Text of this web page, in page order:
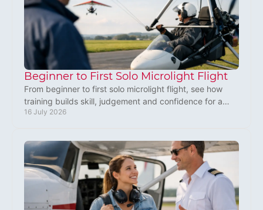
Beginner to First Solo Microlight Flight
From beginner to first solo microlight flight, see how
training builds skill, judgement and confidence for a
thrilling, safe first flight in the UK today.
16 July 2026